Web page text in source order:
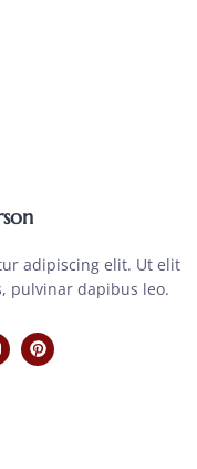
adipiscing elit. Ut elit
pulvinar dapibus leo.